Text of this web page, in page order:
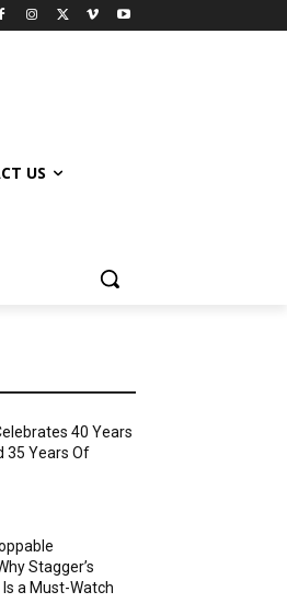
US
40 Years
35 Years Of
Stagger’s
Is a Must-Watch